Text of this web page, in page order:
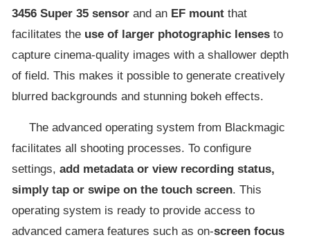
3456 Super 35 sensor and an EF mount that
facilitates the use of larger photographic lenses to
capture cinema-quality images with a shallower depth
of field. This makes it possible to generate creatively
blurred backgrounds and stunning bokeh effects.
The advanced operating system from Blackmagic
facilitates all shooting processes. To configure
settings, add metadata or view recording status,
simply tap or swipe on the touch screen. This
operating system is ready to provide access to
advanced camera features such as on-screen focus